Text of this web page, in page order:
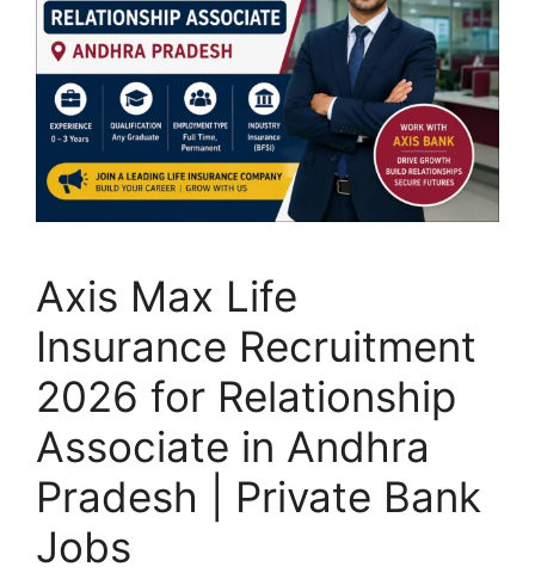
Axis Max Life
Insurance Recruitment
2026 for Relationship
Associate in Andhra
Pradesh | Private Bank
Jobs